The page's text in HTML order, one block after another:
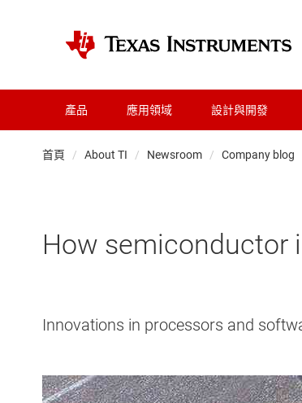
產品 應用領域 設計與開發
首頁 About TI Newsroom Company blog
How semiconductor
Innovations in processors and